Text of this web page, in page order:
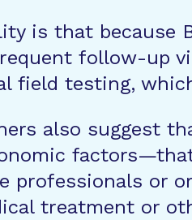
is that because
follow-up
field testing,
also suggest
professionals or
treatment or